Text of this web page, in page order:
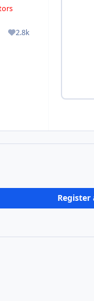
2.8k
Reputation
Register